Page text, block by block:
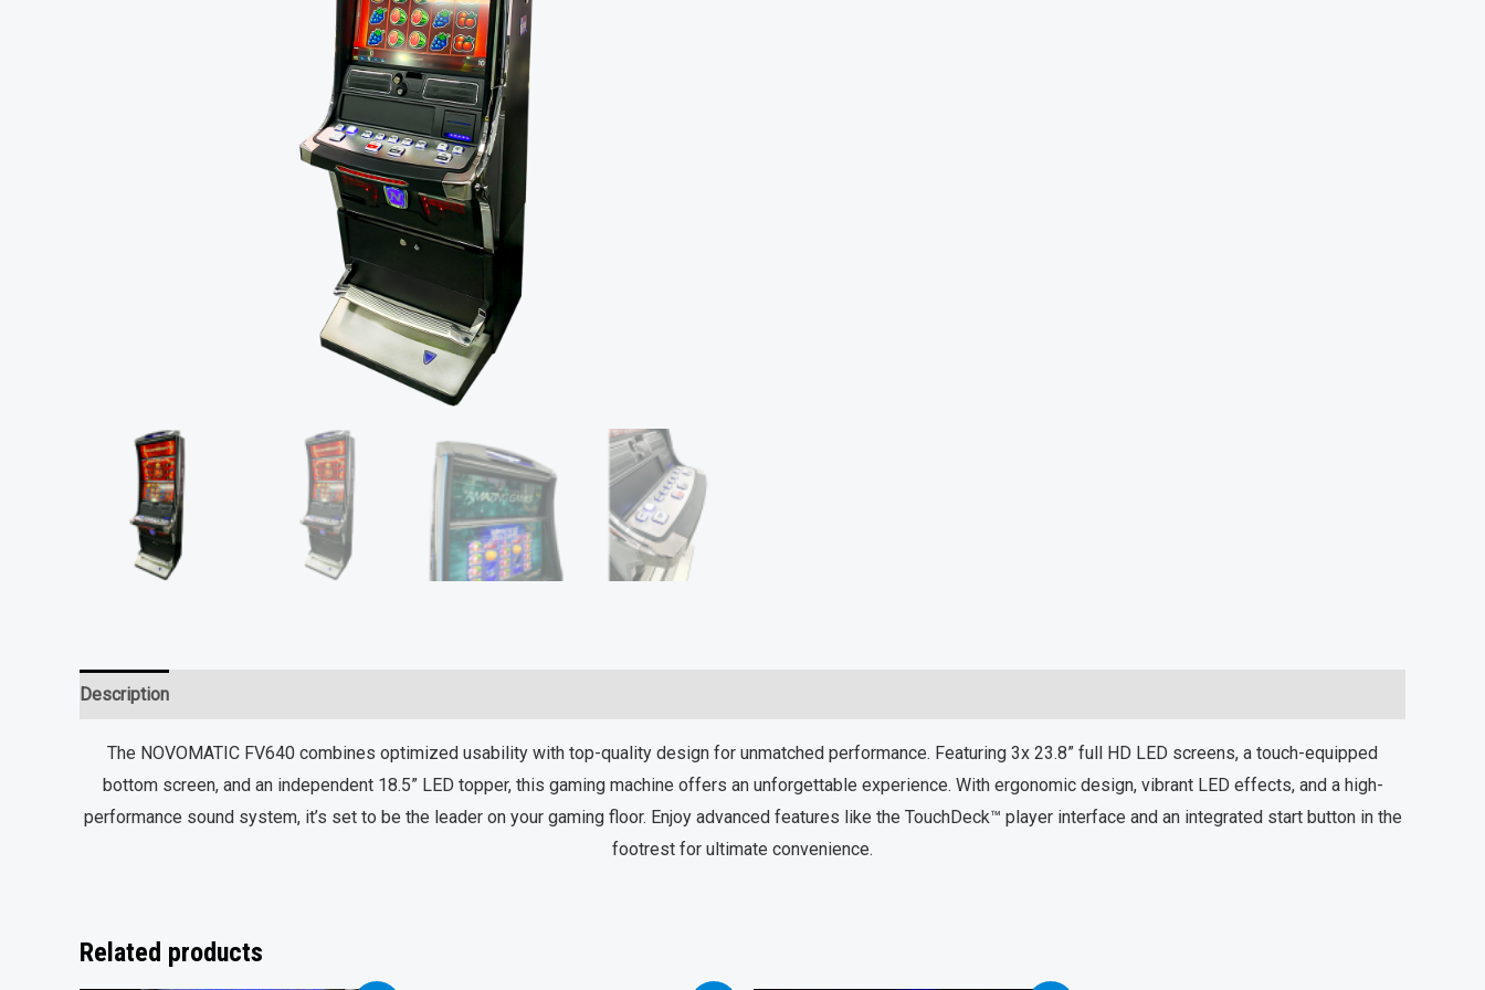
Description
The NOVOMATIC FV640 combines optimized usability with top-quality design for unmatched performance. Featuring 3x 23.8” full HD LED screens, a touch-equipped
bottom screen, and an independent 18.5” LED topper, this gaming machine offers an unforgettable experience. With ergonomic design, vibrant LED effects, and a high-
performance sound system, it’s set to be the leader on your gaming floor. Enjoy advanced features like the TouchDeck™ player interface and an integrated start button in the
footrest for ultimate convenience.
Related products